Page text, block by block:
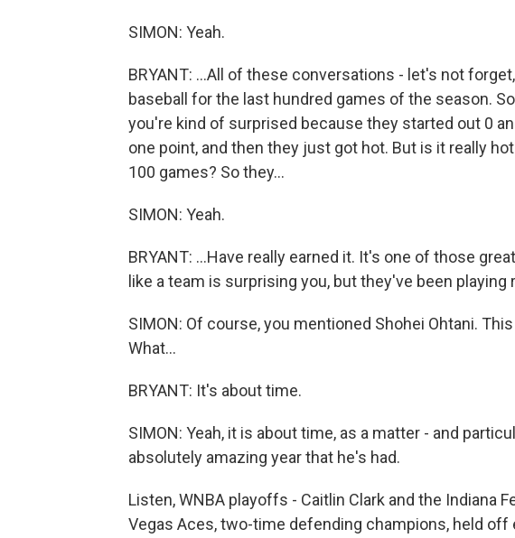
SIMON: Yeah.
BRYANT: ...All of these conversations - let's not
baseball for the last hundred games of the season.
you're kind of surprised because they started out 0
one point, and then they just got hot. But is it really
100 games? So they...
SIMON: Yeah.
BRYANT: ...Have really earned it. It's one of those
like a team is surprising you, but they've been playing
SIMON: Of course, you mentioned Shohei Ohtani.
What...
BRYANT: It's about time.
SIMON: Yeah, it is about time, as a matter - and
absolutely amazing year that he's had.
Listen, WNBA playoffs - Caitlin Clark and the Indiana
Vegas Aces, two-time defending champions, held